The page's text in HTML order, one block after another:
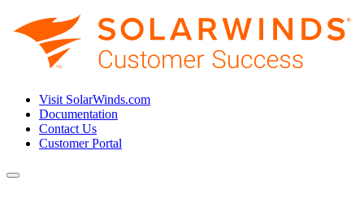
Visit SolarWinds.com
Documentation
Contact Us
Customer Portal
Toggle